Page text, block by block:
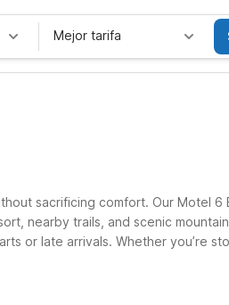
Mejor tarifa
sacrificing comfort. Our Motel 6
nearby trails, and scenic
or late arrivals. Whether you’re